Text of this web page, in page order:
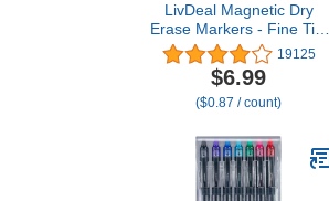
LivDeal Magnetic Dry
Erase Markers - Fine Tip,
Assorted Colors, 8 Pack,
Low Odor Whiteboard
markers for kids, Work On
White board & Calendar,
19125
$6.99
($0.87 / count)